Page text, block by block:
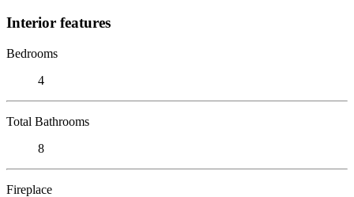
Interior features
Bedrooms
4
Total Bathrooms
8
Fireplace